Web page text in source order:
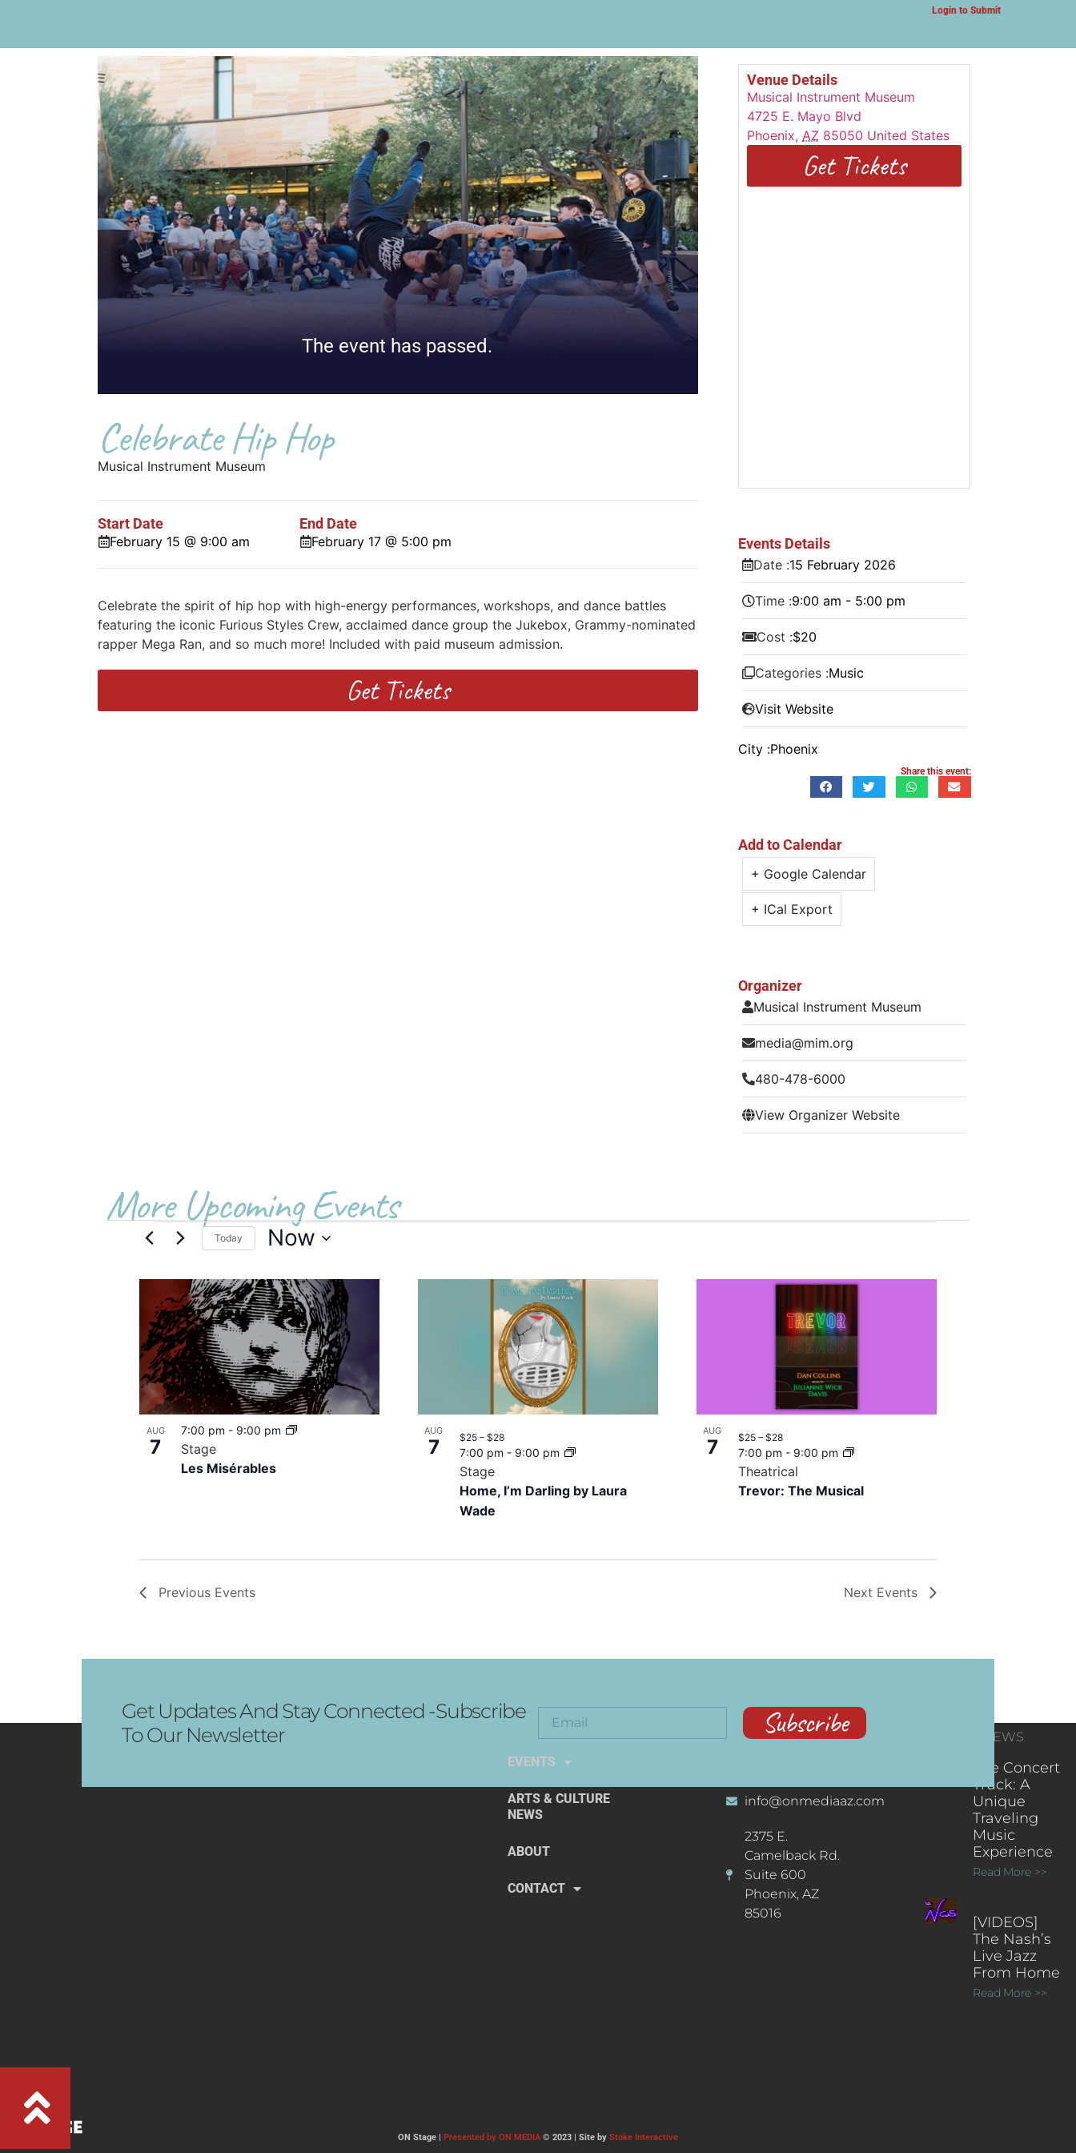
Login to Submit
The event has passed.
Celebrate Hip Hop
Musical Instrument Museum
Start Date
February 15 @ 9:00 am
End Date
February 17 @ 5:00 pm
Celebrate the spirit of hip hop with high-energy performances, workshops, and dance battles
featuring the iconic Furious Styles Crew, acclaimed dance group the Jukebox, Grammy-nominated
rapper Mega Ran, and so much more! Included with paid museum admission.
Get Tickets
Venue Details
Musical Instrument Museum
4725 E. Mayo Blvd
Phoenix, AZ 85050 United States
Get Tickets
Events Details
Date :15 February 2026
Time :9:00 am - 5:00 pm
Cost :$20
Categories :Music
Visit Website
City :Phoenix
Share this event:
Add to Calendar
+ Google Calendar
+ ICal Export
Organizer
Musical Instrument Museum
media@mim.org
480-478-6000
View Organizer Website
More Upcoming Events
Today Now
List
of
events
in
Photo
View
AUG
7
Les Misérables
7:00 pm - 9:00 pm
Stage
AUG
7
Home, I’m Darling by Laura
Wade
7:00 pm - 9:00 pm
Stage
$25 – $28
AUG
7
Trevor: The Musical
7:00 pm - 9:00 pm
Theatrical
$25 – $28
Previous Events Next Events
Get Updates And Stay Connected -Subscribe
To Our Newsletter
Subscribe
EXPLORE THE ARTS
EVENTS
ARTS & CULTURE
NEWS
ABOUT
CONTACT
CONTACT
info@onmediaaz.com
2375 E.
Camelback Rd.
Suite 600
Phoenix, AZ
85016
RECENT NEWS
The Concert
Truck: A
Unique
Traveling
Music
Experience
Read More >>
[VIDEOS]
The Nash’s
Live Jazz
From Home
Read More >>
ON Stage | Presented by ON MEDIA© 2023 | Site by Stoke Interactive